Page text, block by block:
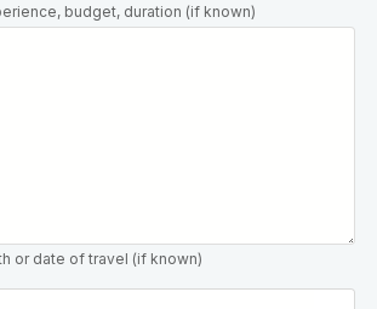
budget, duration (if known)
or date of travel (if known)